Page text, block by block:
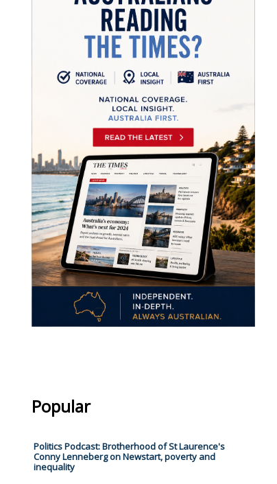
Popular
Politics Podcast: Brotherhood of St Laurence's
Conny Lenneberg on Newstart, poverty and
inequality